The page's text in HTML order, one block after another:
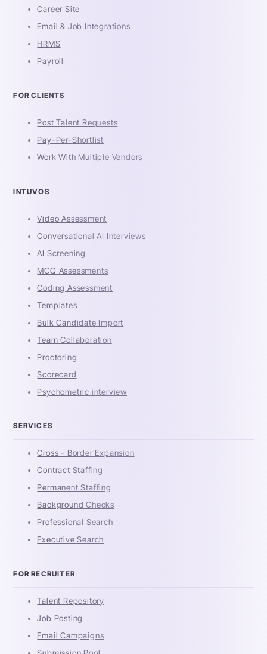
Career Site
Email & Job Integrations
HRMS
Payroll
FOR CLIENTS
Post Talent Requests
Pay-Per-Shortlist
Work With Multiple Vendors
INTUVOS
Video Assessment
Conversational AI Interviews
AI Screening
MCQ Assessments
Coding Assessment
Templates
Bulk Candidate Import
Team Collaboration
Proctoring
Scorecard
Psychometric interview
SERVICES
Cross - Border Expansion
Contract Staffing
Permanent Staffing
Background Checks
Professional Search
Executive Search
FOR RECRUITER
Talent Repository
Job Posting
Email Campaigns